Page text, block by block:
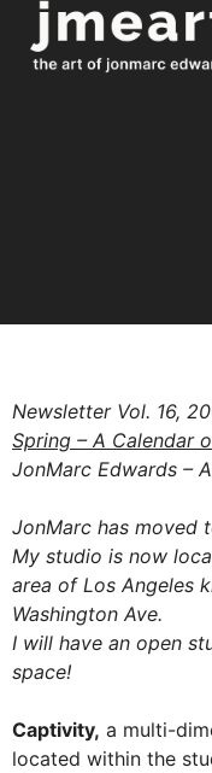
Newsletter Vol. 16,
Spring – A Calendar
JonMarc Edwards –
JonMarc has moved
My studio is now
area of Los Angeles
Washington Ave.
I will have an open
space!
Captivity, a multi-
located within the